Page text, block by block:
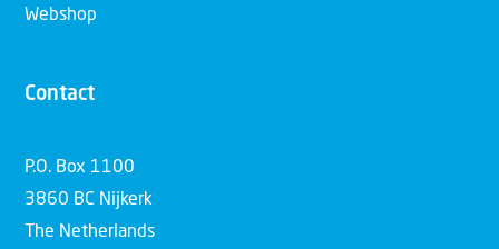
Webshop
Contact
P.O. Box 1100
3860 BC Nijkerk
The Netherlands